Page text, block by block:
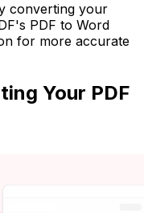
converting your
PDF to Word
for more accurate
Your PDF